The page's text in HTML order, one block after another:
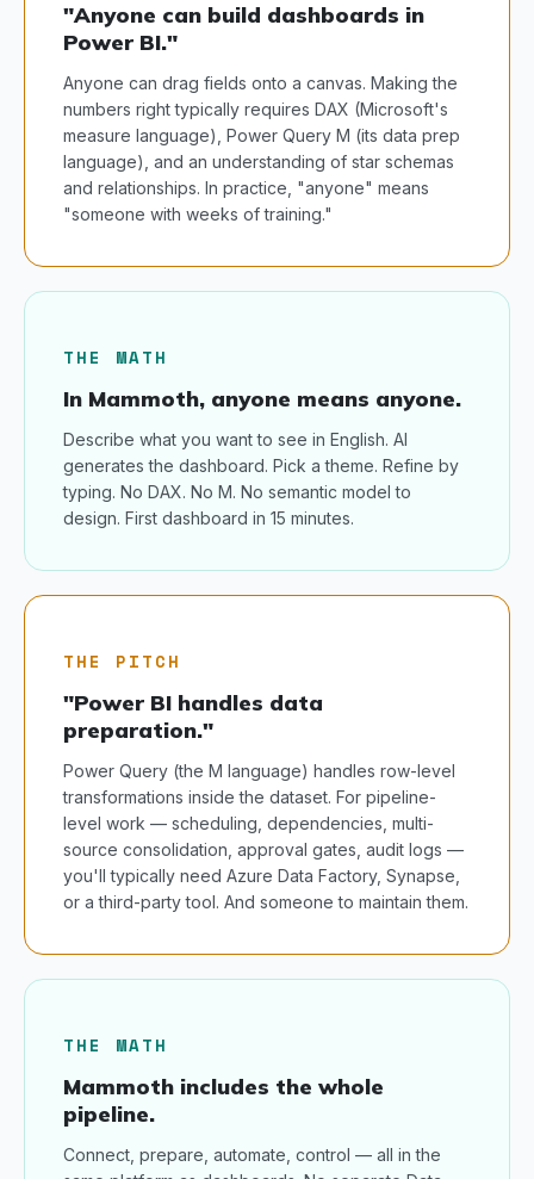
"Anyone can build dashboards in
Power BI."
Anyone can drag fields onto a canvas. Making the
numbers right typically requires DAX (Microsoft's
measure language), Power Query M (its data prep
language), and an understanding of star schemas
and relationships. In practice, "anyone" means
"someone with weeks of training."
THE MATH
In Mammoth, anyone means anyone.
Describe what you want to see in English. AI
generates the dashboard. Pick a theme. Refine by
typing. No DAX. No M. No semantic model to
design. First dashboard in 15 minutes.
THE PITCH
"Power BI handles data
preparation."
Power Query (the M language) handles row-level
transformations inside the dataset. For pipeline-
level work — scheduling, dependencies, multi-
source consolidation, approval gates, audit logs —
you'll typically need Azure Data Factory, Synapse,
or a third-party tool. And someone to maintain them.
THE MATH
Mammoth includes the whole
pipeline.
Connect, prepare, automate, control — all in the